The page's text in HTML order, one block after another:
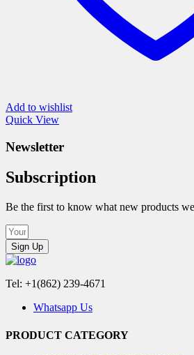
Add to wishlist
Quick View
Newsletter
Subscription
Be the first to know what new products
Sign Up
Tel: +1(862) 239-4671
Whatsapp Us
PRODUCT CATEGORY